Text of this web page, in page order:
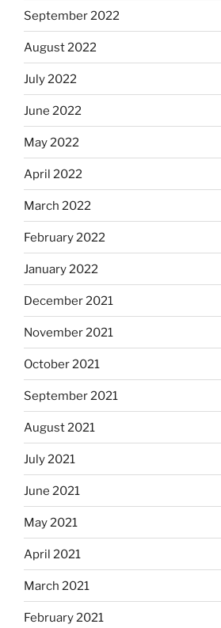
September 2022
August 2022
July 2022
June 2022
May 2022
April 2022
March 2022
February 2022
January 2022
December 2021
November 2021
October 2021
September 2021
August 2021
July 2021
June 2021
May 2021
April 2021
March 2021
February 2021